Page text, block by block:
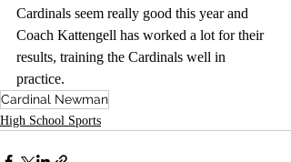
Cardinals seem really good this year and
Coach Kattengell has worked a lot for their
results, training the Cardinals well in
practice.
Cardinal Newman
High School Sports